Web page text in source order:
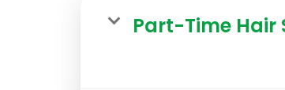
Part-Time Hair